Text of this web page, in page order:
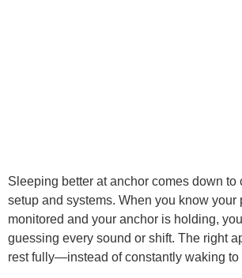
Sleeping better at anchor comes down to
setup and systems. When you know your
monitored and your anchor is holding,
guessing every sound or shift. The right
rest fully—instead of constantly waking to